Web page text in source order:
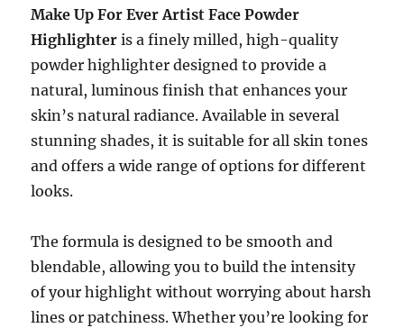
Make Up For Ever Artist Face Powder
Highlighter is a finely milled, high-quality
powder highlighter designed to provide a
natural, luminous finish that enhances your
skin’s natural radiance. Available in several
stunning shades, it is suitable for all skin tones
and offers a wide range of options for different
looks.
The formula is designed to be smooth and
blendable, allowing you to build the intensity
of your highlight without worrying about harsh
lines or patchiness. Whether you’re looking for